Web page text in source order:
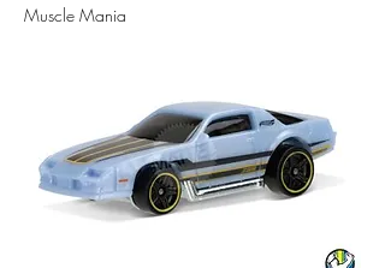
Muscle Mania